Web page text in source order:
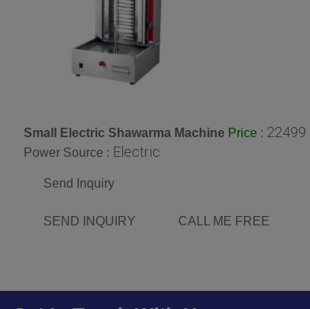
Small Electric Shawarma Machine Price : 22499
Power Source : Electric
Send Inquiry
SEND INQUIRY CALL ME FREE